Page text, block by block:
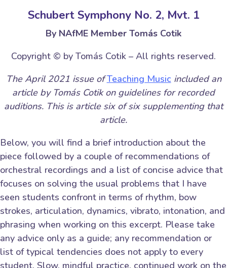
Schubert Symphony No. 2, Mvt. 1
By NAfME Member Tomás Cotik
Copyright © by Tomás Cotik – All rights reserved.
The April 2021 issue ofTeaching Music included an
article by Tomás Cotik on guidelines for recorded
auditions. This is article six of six supplementing that
article.
Below, you will find a brief introduction about the
piece followed by a couple of recommendations of
orchestral recordings and a list of concise advice that
focuses on solving the usual problems that I have
seen students confront in terms of rhythm, bow
strokes, articulation, dynamics, vibrato, intonation, and
phrasing when working on this excerpt. Please take
any advice only as a guide; any recommendation or
list of typical tendencies does not apply to every
student. Slow, mindful practice, continued work on the